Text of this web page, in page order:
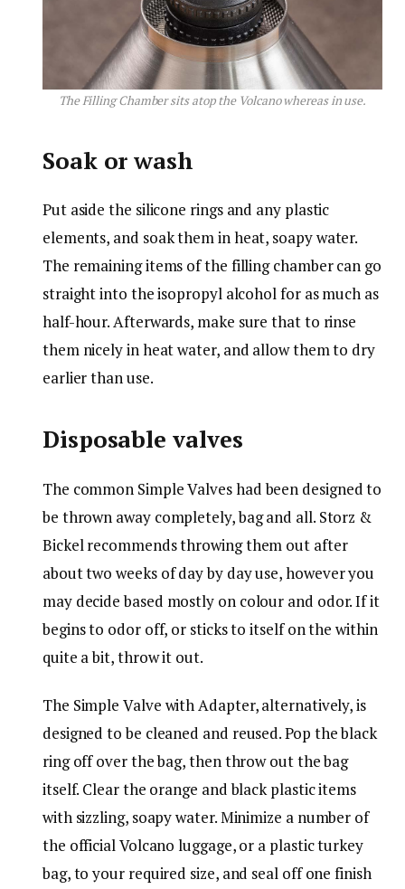
The Filling Chamber sits atop the Volcano whereas in use.
Soak or wash
Put aside the silicone rings and any plastic
elements, and soak them in heat, soapy water.
The remaining items of the filling chamber can go
straight into the isopropyl alcohol for as much as
half-hour. Afterwards, make sure that to rinse
them nicely in heat water, and allow them to dry
earlier than use.
Disposable valves
The common Simple Valves had been designed to
be thrown away completely, bag and all. Storz &
Bickel recommends throwing them out after
about two weeks of day by day use, however you
may decide based mostly on colour and odor. If it
begins to odor off, or sticks to itself on the within
quite a bit, throw it out.
The Simple Valve with Adapter, alternatively, is
designed to be cleaned and reused. Pop the black
ring off over the bag, then throw out the bag
itself. Clear the orange and black plastic items
with sizzling, soapy water. Minimize a number of
the official Volcano luggage, or a plastic turkey
bag, to your required size, and seal off one finish